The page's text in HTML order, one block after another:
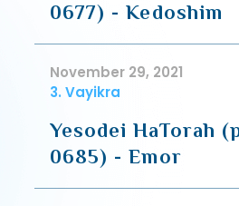
0677) - Kedoshim
November 29, 2021
3. Vayikra
Yesodei HaTorah
0685) - Emor